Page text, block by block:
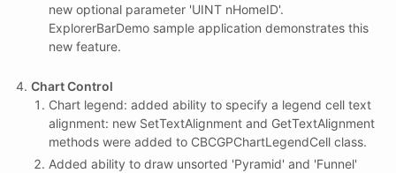
new optional parameter 'UINT nHomeID'.
ExplorerBarDemo sample application demonstrates this
new feature.
Chart Control
Chart legend: added ability to specify a legend cell text
alignment: new SetTextAlignment and GetTextAlignment
methods were added to CBCGPChartLegendCell class.
Added ability to draw unsorted 'Pyramid' and 'Funnel'